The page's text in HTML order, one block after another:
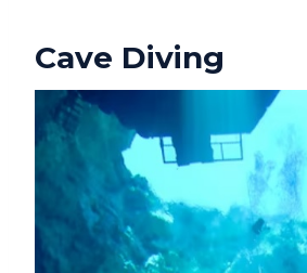
Cave Diving